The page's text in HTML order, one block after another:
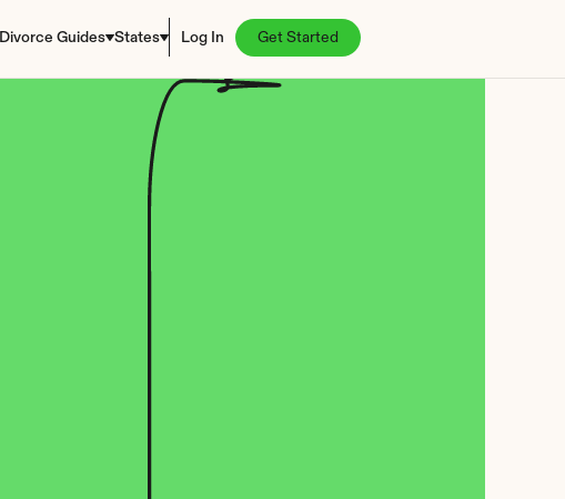
Divorce Guides States Log In Get Started